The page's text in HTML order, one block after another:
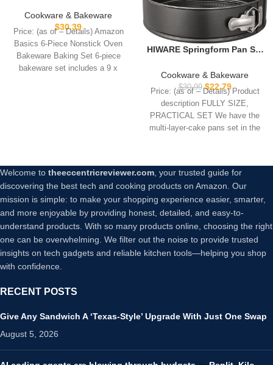
Oven Safe Bakeware Set
with Cake, Muffin, Cookie,
and Loaf Pans, 6 Piece,
16.25 x 11.75 x 6.25 inches
Cookware & Bakeware
$30.39
Price: (as of – Details) Amazon
Basics 6-Piece Nonstick Oven
Bakeware Baking Set 6-piece
bakeware set includes a 9 x
HIWARE Springform Pan Set
Round Cake Pan Set
Includes 3 Pieces 6″ 8″ 10″
Cookware & Bakeware
$30.99 $22.79
Price: (as of – Details) Product
description FULLY SIZE,
PRACTICAL SET We have the
multi-layer-cake pans set in the
Welcome to theeccentricreviewer.com, your trusted guide for
discovering the best tech and cooking products on Amazon. Our
mission is simple: to make your shopping experience easier, smarter,
and more enjoyable by providing honest, detailed, and easy-to-
understand products. With so many products online, choosing the right
one can be overwhelming. We filter out the noise to provide trusted
insights on tech gadgets and reliable kitchen tools—helping you shop
with confidence.
RECENT POSTS
Give Any Sandwich A ‘Texas-Style’ Upgrade With Just One Swap
August 5, 2026